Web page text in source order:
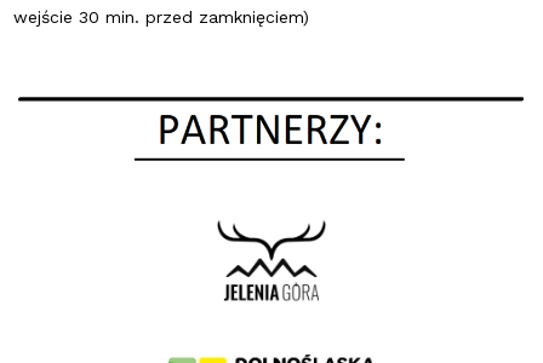
wejście 30 min. przed zamknięciem)